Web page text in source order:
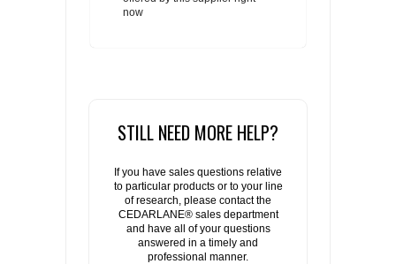
now
STILL NEED MORE HELP?
If you have sales questions relative
to particular products or to your line
of research, please contact the
CEDARLANE® sales department
and have all of your questions
answered in a timely and
professional manner.